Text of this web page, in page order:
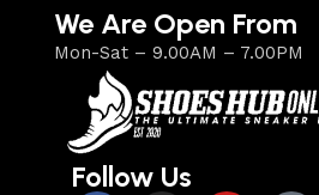
We Are Open From
Mon-Sat – 9.00AM – 7.00PM
Follow Us